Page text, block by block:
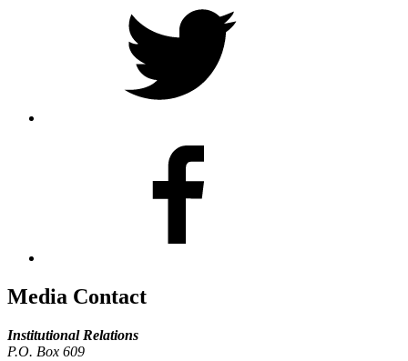
Media Contact
Institutional Relations
P.O. Box 609